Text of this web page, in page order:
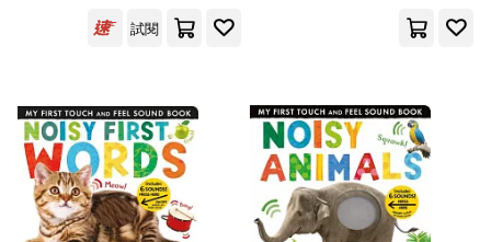
莉比‧瓦爾登(3)
Libby/ Enright(2)
Aaron (ILT)/ Easton(1)
可超商取貨(47)
可海外宅配(47)
試閱